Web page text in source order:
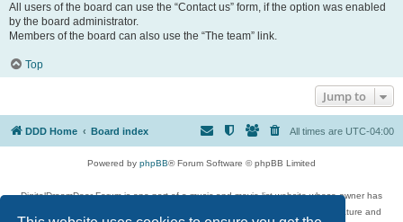
All users of the board can use the “Contact us” form, if the option was enabled
by the board administrator.
Members of the board can also use the “The team” link.
Top
Jump to
DDD Home Board index All times are UTC-04:00
Powered by phpBB® Forum Software © phpBB Limited
DigitalDreamDoor Forum is one part of a music and movie list website whose owner has
given its visitors the privilege to discuss music, movies, video games, and literature and